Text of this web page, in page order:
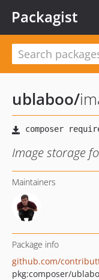
Packagist
ublaboo/
Image storage
Maintainers
Package info
github.com/
pkg:composer/